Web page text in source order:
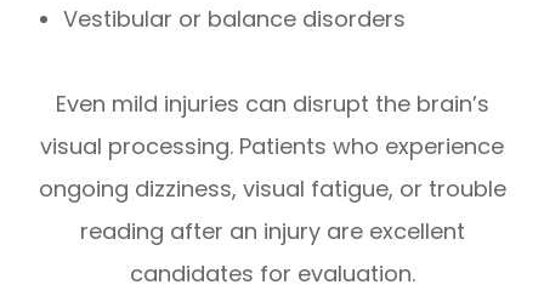
Vestibular or balance disorders
Even mild injuries can disrupt the brain’s
visual processing. Patients who experience
ongoing dizziness, visual fatigue, or trouble
reading after an injury are excellent
candidates for evaluation.